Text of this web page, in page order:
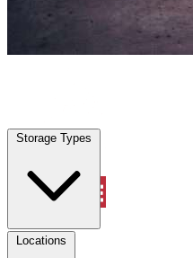
Storage Types
Locations
Storage Types
Locations
Property Management